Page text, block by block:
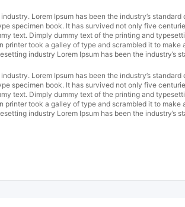
Lorem Ipsum has been the industry’s
specimen book. It has survived not only five
text. Dimply dummy text of the printing and
took a galley of type and scrambled it to
industry Lorem Ipsum has been the industry’s
Lorem Ipsum has been the industry’s
specimen book. It has survived not only five
text. Dimply dummy text of the printing and
took a galley of type and scrambled it to
industry Lorem Ipsum has been the industry’s